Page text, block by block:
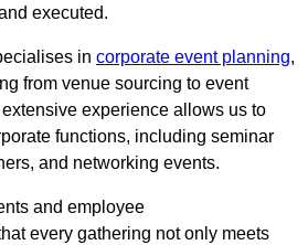
executed.
in corporate event planning,
from venue sourcing to event
experience allows us to
functions, including seminar
and networking events.
and employee
every gathering not only meets